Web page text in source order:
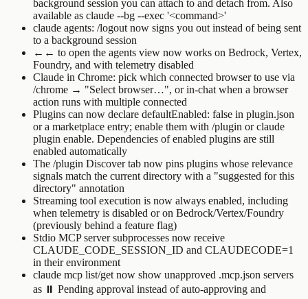
background session you can attach to and detach from. Also
available as claude --bg --exec '<command>'
claude agents: /logout now signs you out instead of being sent
to a background session
←← to open the agents view now works on Bedrock, Vertex,
Foundry, and with telemetry disabled
Claude in Chrome: pick which connected browser to use via
/chrome → "Select browser…", or in-chat when a browser
action runs with multiple connected
Plugins can now declare defaultEnabled: false in plugin.json
or a marketplace entry; enable them with /plugin orclaude
plugin enable. Dependencies of enabled plugins are still
enabled automatically
The /plugin Discover tab now pins plugins whose relevance
signals match the current directory with a "suggested for this
directory" annotation
Streaming tool execution is now always enabled, including
when telemetry is disabled or on Bedrock/Vertex/Foundry
(previously behind a feature flag)
Stdio MCP server subprocesses now receive
CLAUDE_CODE_SESSION_ID and CLAUDECODE=1
in their environment
claude mcp list/get now show unapproved .mcp.json servers
as ⏸ Pending approval instead of auto-approving and